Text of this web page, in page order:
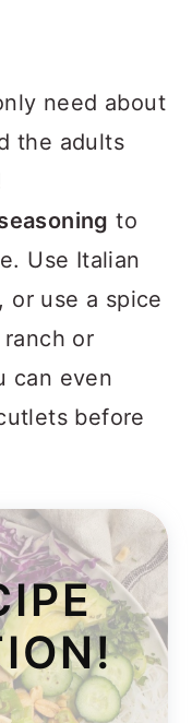
need about
the adults
to
Use Italian
or use a spice
or
can even
before